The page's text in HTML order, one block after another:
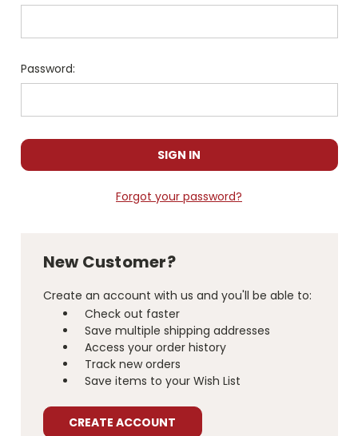
Password:
Forgot your password?
New Customer?
Create an account with us and you'll be able to:
Check out faster
Save multiple shipping addresses
Access your order history
Track new orders
Save items to your Wish List
CREATE ACCOUNT